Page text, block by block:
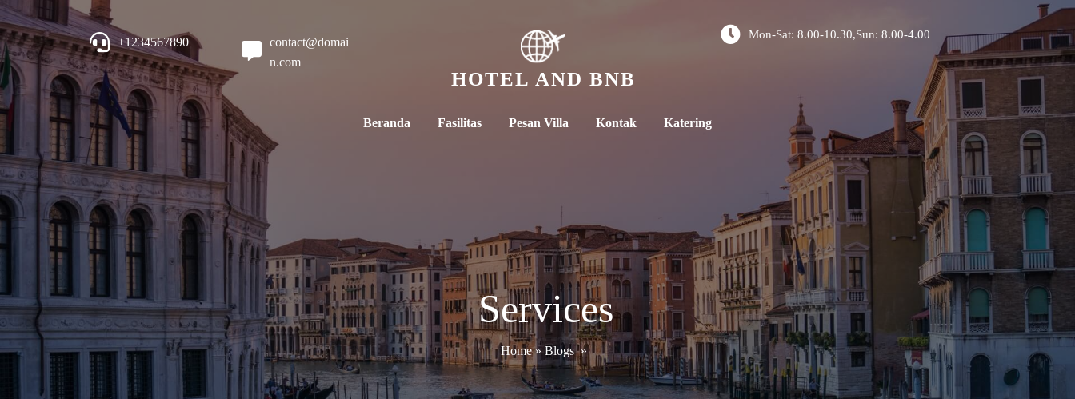
+1234567890
contact@domai
n.com
HOTEL AND BNB
Mon-Sat: 8.00-10.30,Sun: 8.00-4.00
Beranda Fasilitas Pesan Villa Kontak Katering
Services
Home»Blogs »